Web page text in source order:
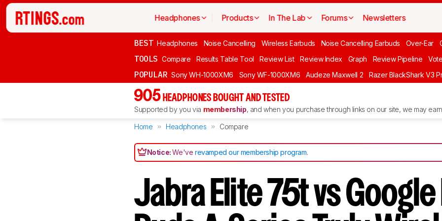
Headphones Products In The Lab Forums Newsletters
BEST Headphones Noise Cancelling Wireless Earbuds Noise Cancelling Earbuds Over-Ear
TOOLS Compare Results Table Tool Review List Review Index Graph Review Pipeline Vote
POPULAR Sony WH-1000XM6 Sony WF-1000XM6 Audeze Maxwell 2 Razer BlackShark V3
905 HEADPHONES BOUGHT AND TESTED
Supported by you via membership, and when you purchase through links on our site, we may
Home Headphones Compare
Notice:We'verevamped our membership program.
Jabra Elite 75t vs Google